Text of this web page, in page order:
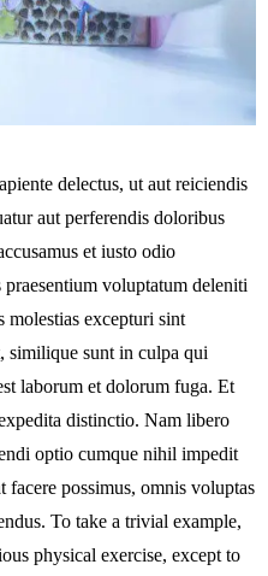
delectus, ut aut reiciendis
aut perferendis doloribus
et iusto odio
voluptatum deleniti
molestias excepturi sint
similique sunt in culpa qui
laborum et dolorum fuga. Et
distinctio. Nam libero
optio cumque nihil impedit
possimus, omnis voluptas
To take a trivial example,
physical exercise, except to